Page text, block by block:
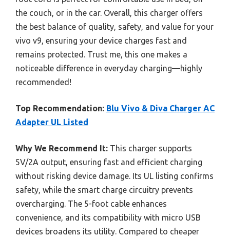
the couch, or in the car. Overall, this charger offers
the best balance of quality, safety, and value for your
vivo v9, ensuring your device charges fast and
remains protected. Trust me, this one makes a
noticeable difference in everyday charging—highly
recommended!
Top Recommendation: Blu Vivo & Diva Charger AC
Adapter UL Listed
Why We Recommend It: This charger supports
5V/2A output, ensuring fast and efficient charging
without risking device damage. Its UL listing confirms
safety, while the smart charge circuitry prevents
overcharging. The 5-foot cable enhances
convenience, and its compatibility with micro USB
devices broadens its utility. Compared to cheaper